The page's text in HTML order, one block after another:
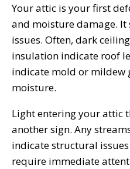
Your attic is your first
and moisture damage.
issues. Often, dark
insulation indicate roof
indicate mold or mildew
moisture.
Light entering your attic
another sign. Any
indicate structural
require immediate